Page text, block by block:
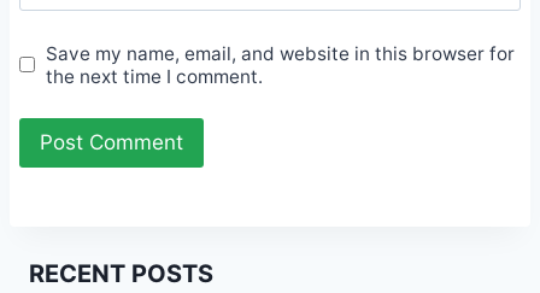
Save my name, email, and website in this browser for
the next time I comment.
RECENT POSTS